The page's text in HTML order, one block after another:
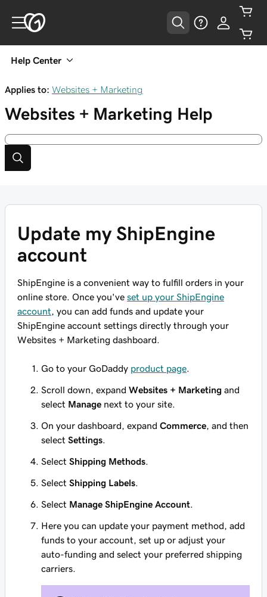
Help Center
Applies to: Websites + Marketing
Websites + Marketing Help
Update my ShipEngine
account
ShipEngine is a convenient way to fulfill orders in your
online store. Once you've set up your ShipEngine
account , you can add funds and update your
ShipEngine account settings directly through your
Websites + Marketing dashboard.
Go to your GoDaddy product page
Scroll down, expand Websites + Marketing and
select Manage next to your site.
On your dashboard, expand Commerce , and then
select Settings
Select Shipping Methods
Select Shipping Labels
Select Manage ShipEngine Account
Here you can update your payment method, add
funds to your account, set up or adjust your
auto-funding and select your preferred shipping
carriers.